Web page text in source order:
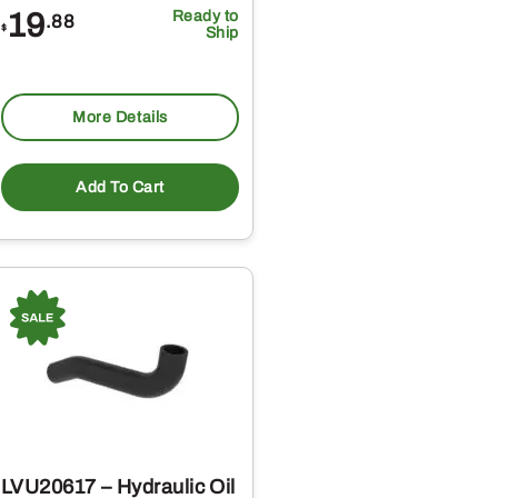
$ 19.88
Ready to
Ship
More Details
Add To Cart
LVU20617 – Hydraulic Oil